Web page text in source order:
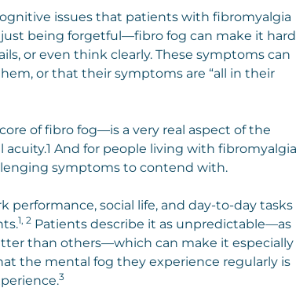
issues that patients with fibromyalgia
being forgetful—fibro fog can make it hard
or even think clearly. These symptoms can
or that their symptoms are “all in their
of fibro fog—is a very real aspect of the
And for people living with
symptoms to contend with.
performance, social life, and day-to-day tasks
1, 2 Patients describe it as unpredictable—as
than others—which can make it especially
the mental fog they experience regularly is
3